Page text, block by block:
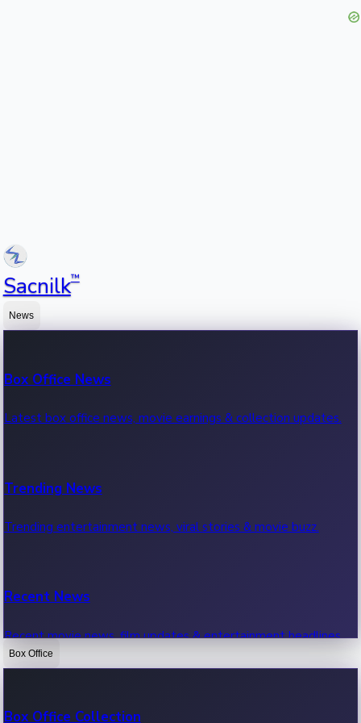
Sacnilk™
News
Box Office News
Latest box office news, movie earnings & collection updates.
Trending News
Trending entertainment news, viral stories & movie buzz.
Recent News
Recent movie news, film updates & entertainment headlines.
Box Office
Box Office Collection